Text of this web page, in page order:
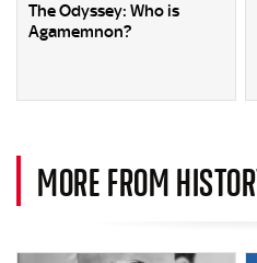
The Odyssey: Who is
Agamemnon?
MORE FROM